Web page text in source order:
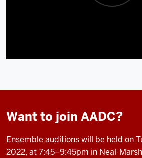
Want to join AADC?
Ensemble auditions will be held on
2022, at 7:45–9:45pm in Neal-